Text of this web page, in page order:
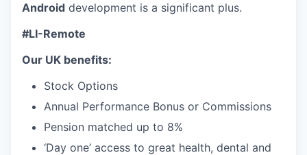
Android development is a significant plus.
#LI-Remote
Our UK benefits:
Stock Options
Annual Performance Bonus or Commissions
Pension matched up to 8%
‘Day one’ access to great health, dental and